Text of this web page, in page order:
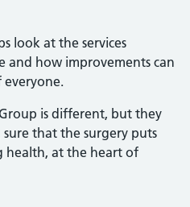
look at the services
and how improvements can
is different, but they
that the surgery puts
health, at the heart of